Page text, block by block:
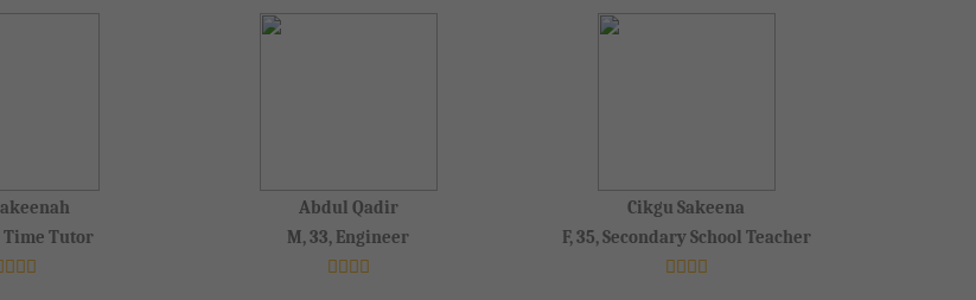
Time Tutor
Abdul Qadir
M, 33, Engineer
Cikgu Sakeena
F, 35, Secondary School Teacher